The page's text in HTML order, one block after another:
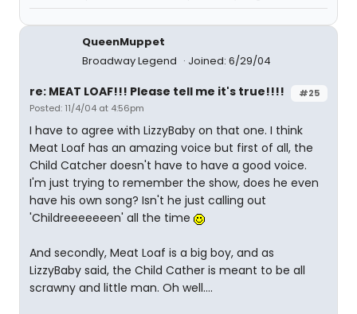
QueenMuppet
Broadway Legend
Joined: 6/29/04
#25
re: MEAT LOAF!!! Please tell me it's true!!!!
Posted: 11/4/04 at 4:56pm
I have to agree with LizzyBaby on that one. I think
Meat Loaf has an amazing voice but first of all, the
Child Catcher doesn't have to have a good voice.
I'm just trying to remember the show, does he even
have his own song? Isn't he just calling out
'Childreeeeeeen' all the time
And secondly, Meat Loaf is a big boy, and as
LizzyBaby said, the Child Cather is meant to be all
scrawny and little man. Oh well....